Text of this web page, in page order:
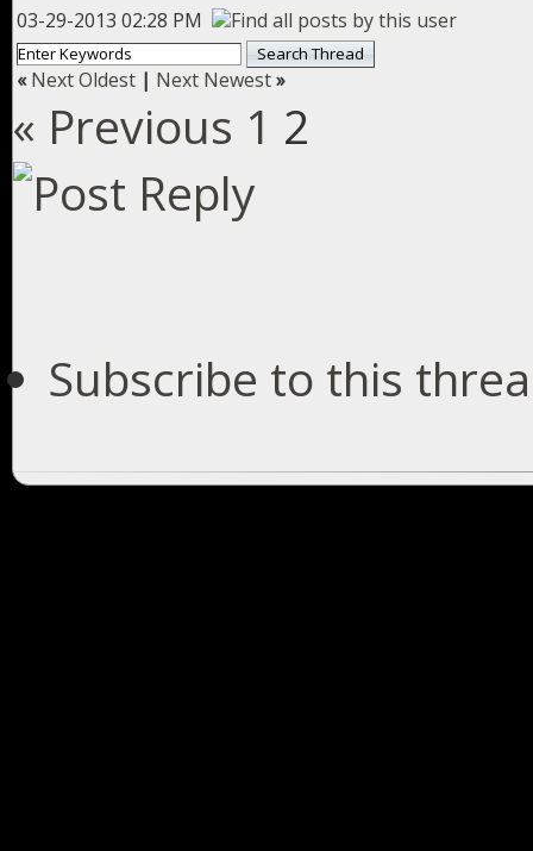
03-29-2013 02:28 PM
«Next Oldest | Next Newest»
« Previous 1 2
Subscribe to this